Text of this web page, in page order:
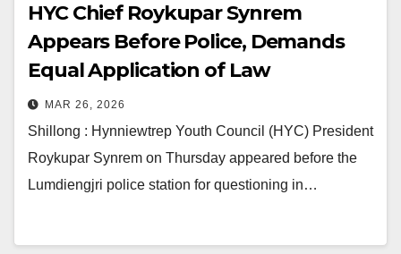
HYC Chief Roykupar Synrem
Appears Before Police, Demands
Equal Application of Law
MAR 26, 2026
Shillong : Hynniewtrep Youth Council (HYC) President
Roykupar Synrem on Thursday appeared before the
Lumdiengjri police station for questioning in…